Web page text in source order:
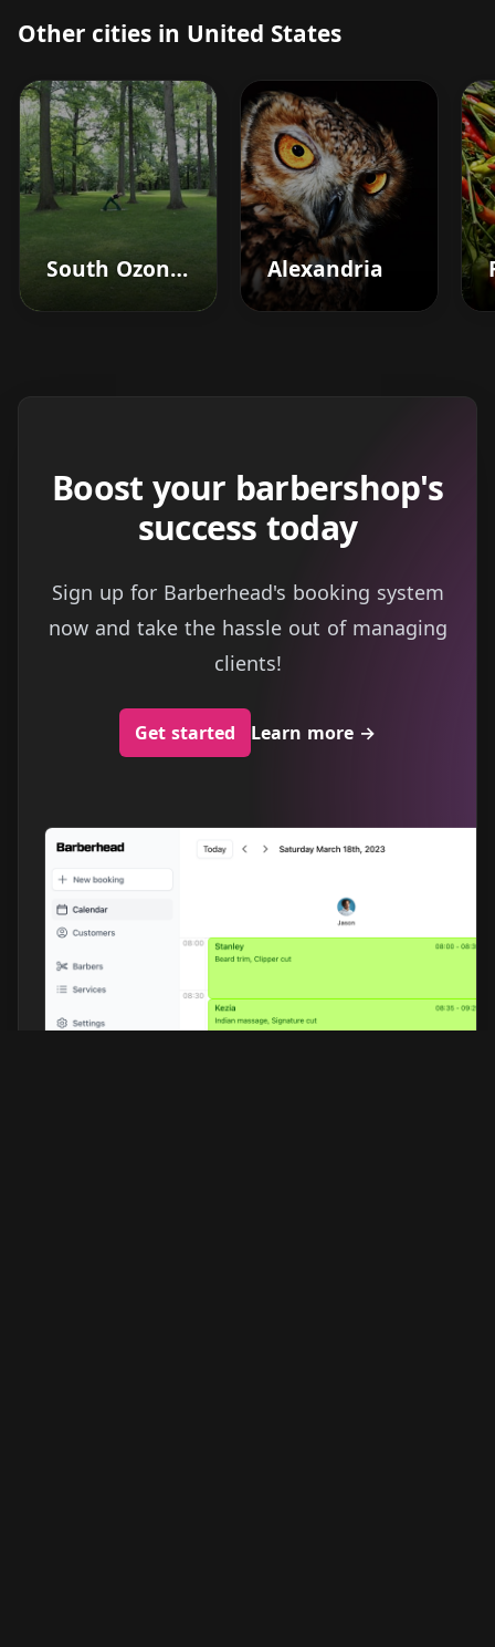
Other cities in United States
South Ozone Park Alexandria
Boost your barbershop's
success today
Sign up for Barberhead's booking system
now and take the hassle out of managing
clients!
Get started Learn more →